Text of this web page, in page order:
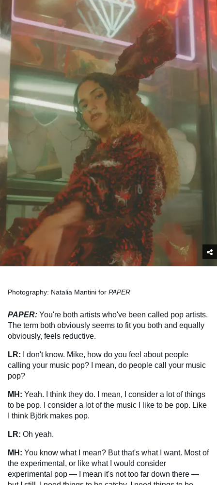
Photography: Natalia Mantini for PAPER
PAPER: You're both artists who've been called pop artists.
The term both obviously seems to fit you both and equally
obviously, feels reductive.
LR: I don't know. Mike, how do you feel about people
calling your music pop? I mean, do people call your music
pop?
MH: Yeah. I think they do. I mean, I consider a lot of things
to be pop. I consider a lot of the music I like to be pop. Like
I think Björk makes pop.
LR: Oh yeah.
MH: You know what I mean? But that's what I want. Most of
the experimental, or like what I would consider
experimental pop — I mean it's not too far down there —